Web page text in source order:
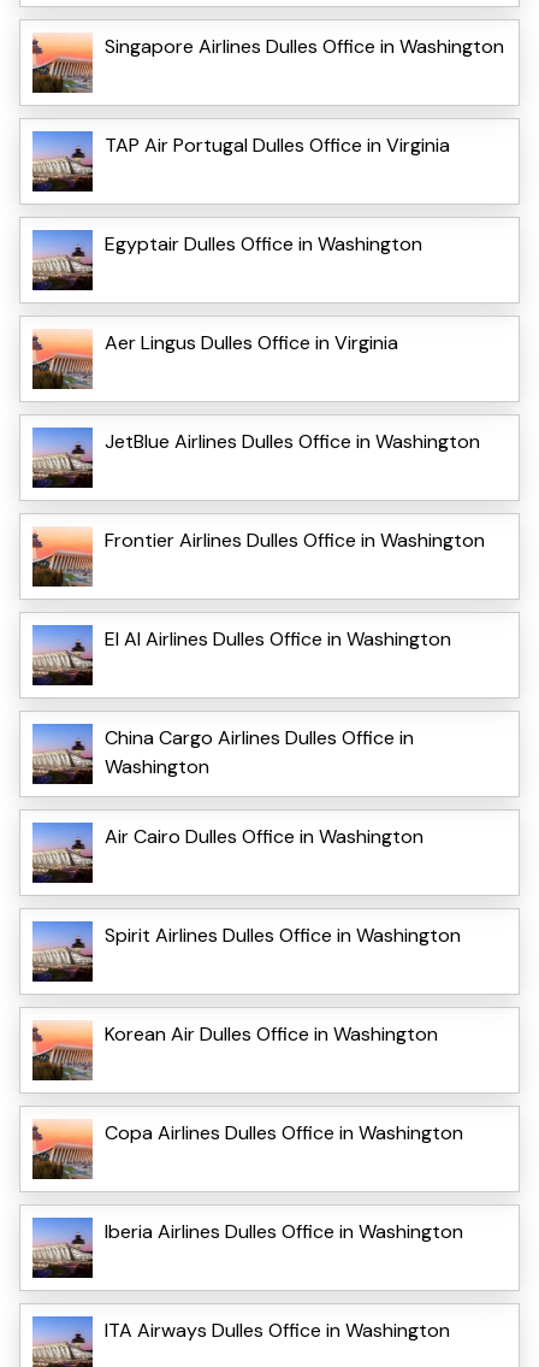
Singapore Airlines Dulles Office in Washington
TAP Air Portugal Dulles Office in Virginia
Egyptair Dulles Office in Washington
Aer Lingus Dulles Office in Virginia
JetBlue Airlines Dulles Office in Washington
Frontier Airlines Dulles Office in Washington
El Al Airlines Dulles Office in Washington
China Cargo Airlines Dulles Office in
Washington
Air Cairo Dulles Office in Washington
Spirit Airlines Dulles Office in Washington
Korean Air Dulles Office in Washington
Copa Airlines Dulles Office in Washington
Iberia Airlines Dulles Office in Washington
ITA Airways Dulles Office in Washington